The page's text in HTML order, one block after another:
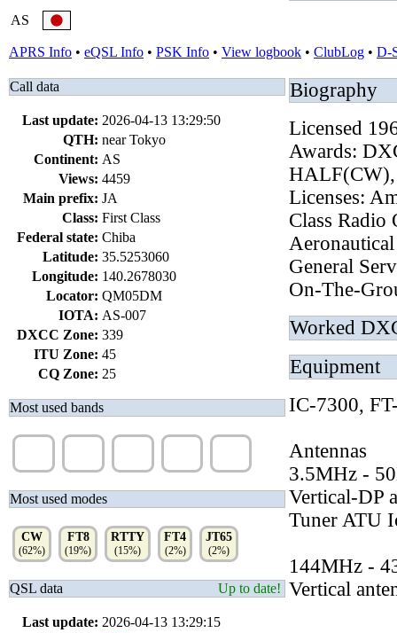
AS
APRS Info • eQSL Info • PSK Info • View logbook • ClubLog • D-
Call data
Last update: 2026-04-13 13:29:50
QTH: near Tokyo
Continent: AS
Views: 4459
Main prefix: JA
Class: First Class
Federal state: Chiba
Latitude: 35.5253060
Longitude: 140.2678030
Locator: QM05DM
IOTA: AS-007
DXCC Zone: 339
ITU Zone: 45
CQ Zone: 25
Most used bands
Most used modes
CW
(62%)
FT8
(19%)
RTTY
(15%)
FT4
(2%)
JT65
(2%)
QSL data Up to date!
Last update: 2026-04-13 13:29:15
Biography
Licensed
Awards:
Licenses:
Class Radio
General
On-The-
Worked
Equipment
IC-7300,
Antennas
3.5MHz -
Vertical-DP
Tuner ATU
144MHz -
Vertical